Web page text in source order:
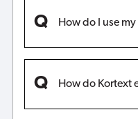
How do I use
How do Kortext